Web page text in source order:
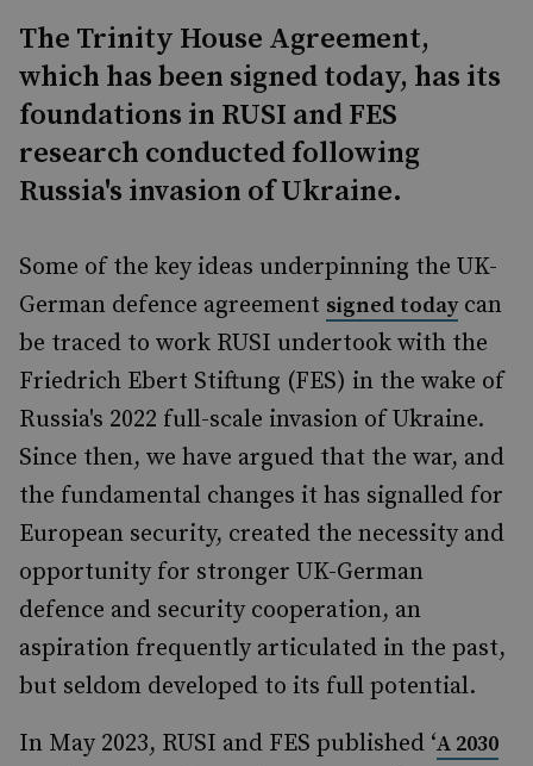
The Trinity House Agreement,
which has been signed today, has its
foundations in RUSI and FES
research conducted following
Russia's invasion of Ukraine.
Some of the key ideas underpinning the UK-
German defence agreement signed todaycan
be traced to work RUSI undertook with the
Friedrich Ebert Stiftung (FES) in the wake of
Russia's 2022 full-scale invasion of Ukraine.
Since then, we have argued that the war, and
the fundamental changes it has signalled for
European security, created the necessity and
opportunity for stronger UK-German
defence and security cooperation, an
aspiration frequently articulated in the past,
but seldom developed to its full potential.
In May 2023, RUSI and FES published ‘A 2030